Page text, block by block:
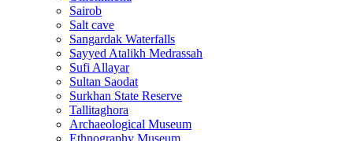
Sairob
Salt cave
Sangardak Waterfalls
Sayyed Atalikh Medrassah
Sufi Allayar
Sultan Saodat
Surkhan State Reserve
Tallitaghora
Archaeological Museum
Ethnography Museum